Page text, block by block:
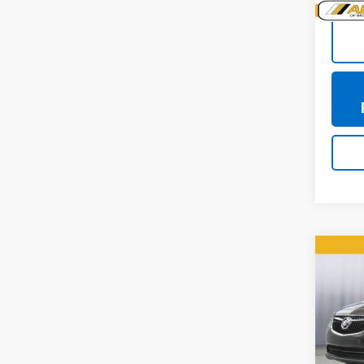
Model: